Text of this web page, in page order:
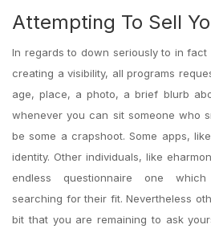
Attempting To Sell
In regards to down seriously to in
creating a visibility, all programs
age, place, a photo, a brief blurb
whenever you can sit someone who
be some a crapshoot. Some apps,
identity. Other individuals, like
endless questionnaire one
searching for their fit. Nevertheless
bit that you are remaining to ask